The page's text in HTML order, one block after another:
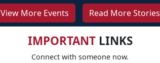
View More Events Read More Stories
IMPORTANTLINKS
Connect with someone now.